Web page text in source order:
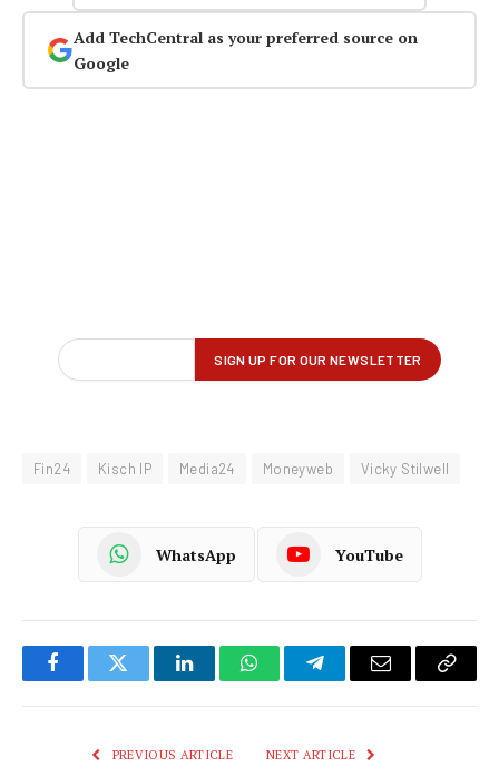
Add TechCentral as your preferred source on
Google
Fin24 Kisch IP Media24 Moneyweb Vicky Stilwell
WhatsApp YouTube
FacebookTwitter LinkedInWhatsAppTelegramEmail
Copy
PREVIOUS ARTICLE NEXT ARTICLE